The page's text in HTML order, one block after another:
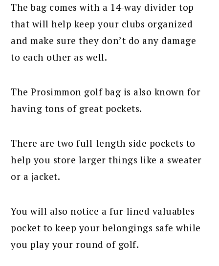
The bag comes with a 14-way divider top
that will help keep your clubs organized
and make sure they don’t do any damage
to each other as well.
The Prosimmon golf bag is also known for
having tons of great pockets.
There are two full-length side pockets to
help you store larger things like a sweater
or a jacket.
You will also notice a fur-lined valuables
pocket to keep your belongings safe while
you play your round of golf.